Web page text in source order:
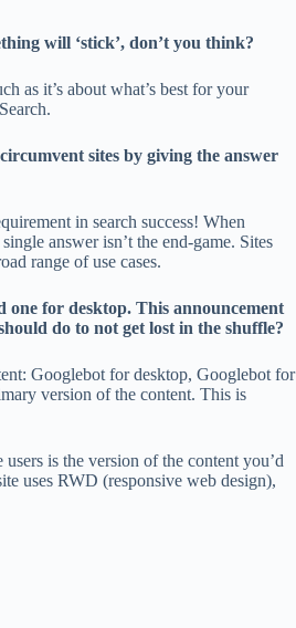
will ‘stick’, don’t you think?
as it’s about what’s best for your
sites by giving the answer
in search success! When
answer isn’t the end-game. Sites
range of use cases.
one for desktop. This announcement
do to not get lost in the shuffle?
Googlebot for desktop, Googlebot for
version of the content. This is
is the version of the content you’d
uses RWD (responsive web design),